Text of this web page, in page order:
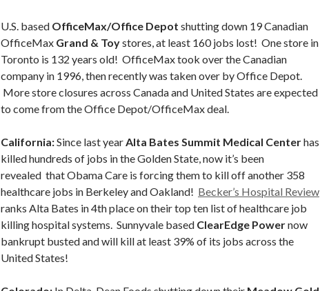
U.S. based OfficeMax/Office Depot shutting down 19 Canadian
OfficeMax Grand & Toystores, at least 160 jobs lost! One store in
Toronto is 132 years old! OfficeMax took over the Canadian
company in 1996, then recently was taken over by Office Depot.
More store closures across Canada and United States are expected
to come from the Office Depot/OfficeMax deal.
California:Since last yearAlta Bates Summit Medical Centerhas
killed hundreds of jobs in the Golden State, now it’s been
revealed that Obama Care is forcing them to kill off another 358
healthcare jobs in Berkeley and Oakland! Becker’s Hospital Review
ranks Alta Bates in 4th place on their top ten list of healthcare job
killing hospital systems. Sunnyvale based ClearEdge Powernow
bankrupt busted and will kill at least 39% of its jobs across the
United States!